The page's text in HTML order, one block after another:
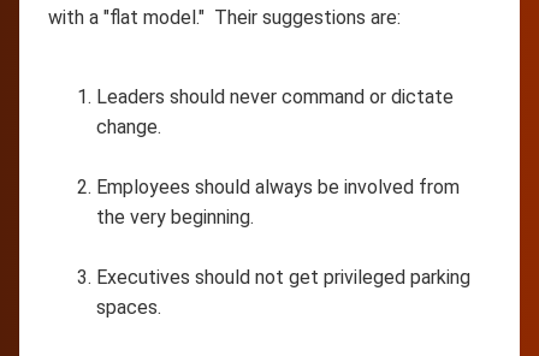
with a "flat model." Their suggestions are:
Leaders should never command or dictate
change.
Employees should always be involved from
the very beginning.
Executives should not get privileged parking
spaces.